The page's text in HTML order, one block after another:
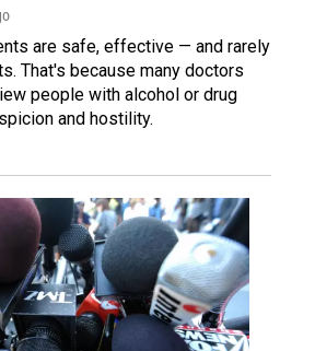
are safe, effective — and rarely
That's because many doctors
people with alcohol or drug
and hostility.